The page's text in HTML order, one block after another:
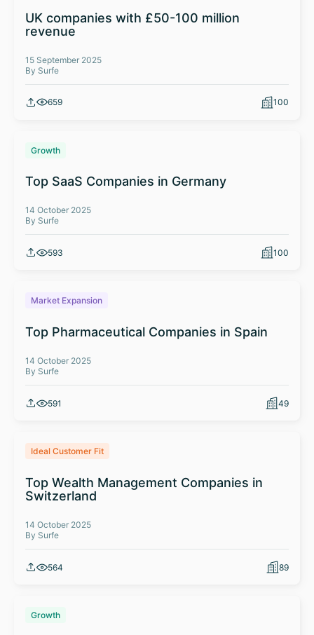
UK companies with £50-100 million
revenue
15 September 2025
By Surfe
659 100
Growth
Top SaaS Companies in Germany
14 October 2025
By Surfe
593 100
Market Expansion
Top Pharmaceutical Companies in Spain
14 October 2025
By Surfe
591 49
Ideal Customer Fit
Top Wealth Management Companies in
Switzerland
14 October 2025
By Surfe
564 89
Growth